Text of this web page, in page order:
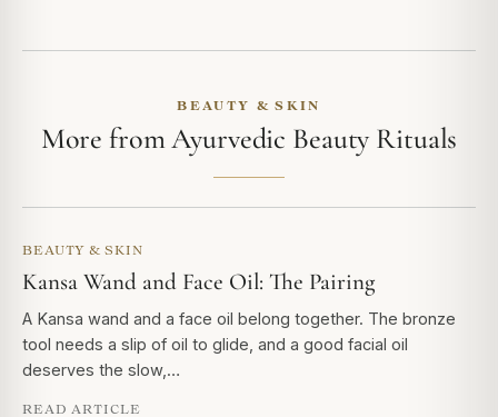
BEAUTY & SKIN
More from Ayurvedic Beauty Rituals
BEAUTY & SKIN
Kansa Wand and Face Oil: The Pairing
A Kansa wand and a face oil belong together. The bronze
tool needs a slip of oil to glide, and a good facial oil
deserves the slow,…
READ ARTICLE